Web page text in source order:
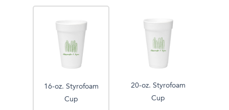
16-oz. Styrofoam
Cup
20-oz. Styrofoam
Cup